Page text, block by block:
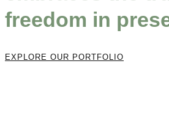
freedom in
EXPLORE OUR PORTFOLIO